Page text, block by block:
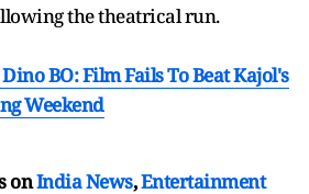
the theatrical run.
BO: Film Fails To Beat Kajol's
Weekend
onIndia News,Entertainment